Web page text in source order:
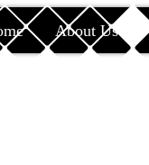
About Us